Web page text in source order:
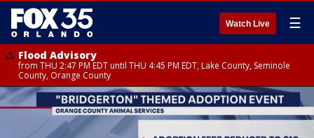
Watch Live ☰
Flood Advisory
from THU 2:47 PM EDT until THU 4:45 PM EDT, Lake County, Seminole
County, Orange County